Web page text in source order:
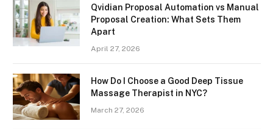
Qvidian Proposal Automation vs Manual
Proposal Creation: What Sets Them
Apart
April 27, 2026
How Do I Choose a Good Deep Tissue
Massage Therapist in NYC?
March 27, 2026